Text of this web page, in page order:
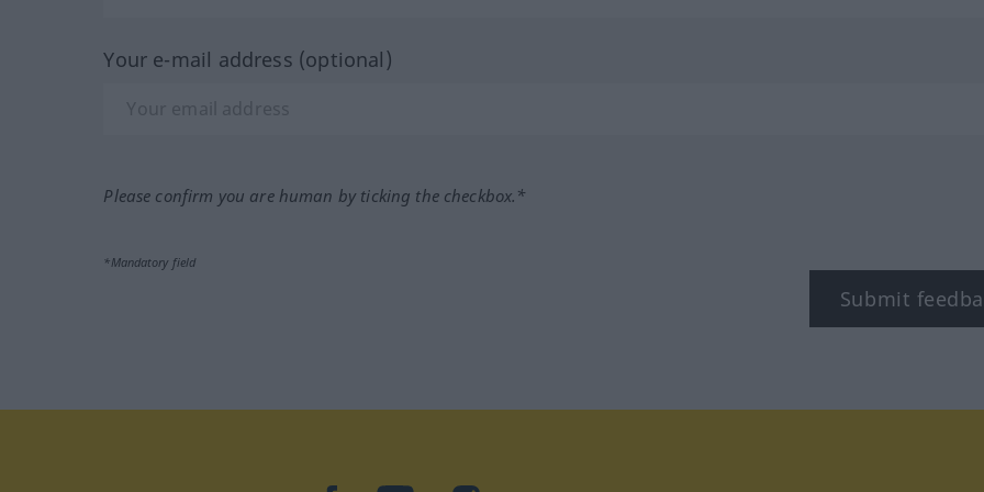
Your e-mail address (optional)
Please confirm you are human by ticking the checkbox.*
*Mandatory field
Submit